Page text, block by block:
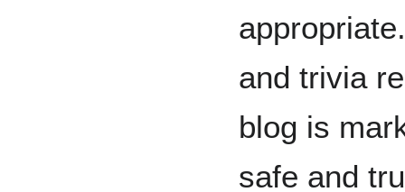
and trivia
blog is
safe and